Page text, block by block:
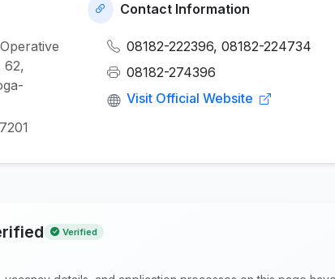
62,
Contact Information
08182-222396, 08182-224734
08182-274396
Visit Official Website
Verified